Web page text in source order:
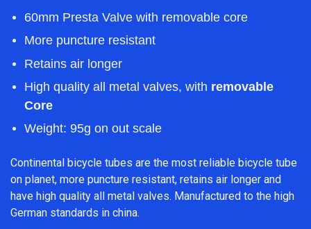
60mm Presta Valve with removable core
More puncture resistant
Retains air longer
High quality all metal valves, with removable
Core
Weight: 95g on out scale
Continental bicycle tubes are the most reliable bicycle tube
on planet, more puncture resistant, retains air longer and
have high quality all metal valves. Manufactured to the high
German standards in china.